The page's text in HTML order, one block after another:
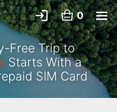
0
Free Trip to
Starts With a
SIM Card